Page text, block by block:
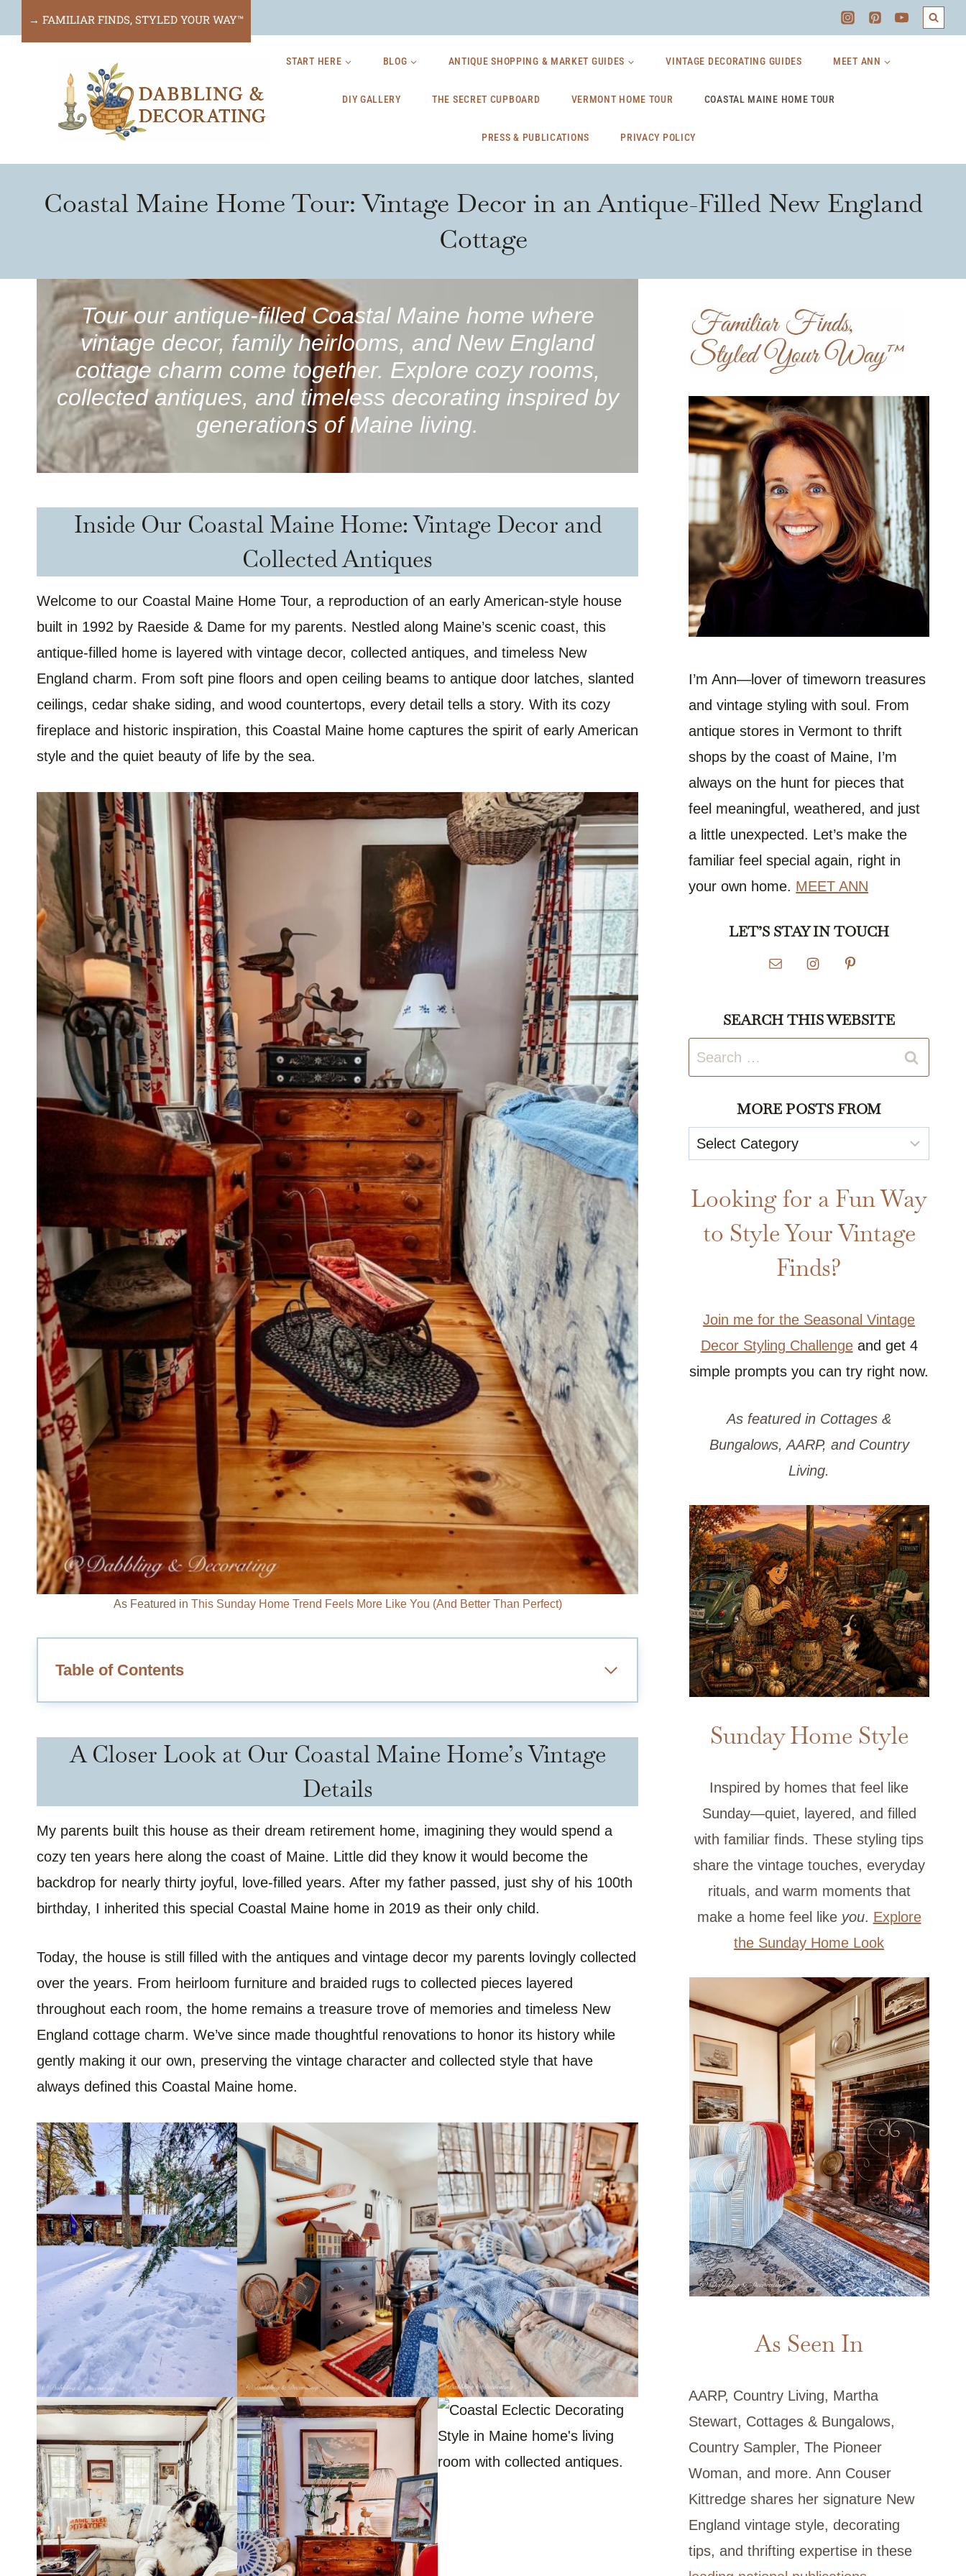
to
→ FAMILIAR FINDS, STYLED YOUR WAY™
START HERE BLOG ANTIQUE SHOPPING & MARKET GUIDES VINTAGE DECORATING GUIDES MEET ANN
DIY GALLERY THE SECRET CUPBOARD VERMONT HOME TOUR COASTAL MAINE HOME TOUR
PRESS & PUBLICATIONS PRIVACY POLICY
Coastal Maine Home Tour: Vintage Decor in an Antique-Filled New England
Cottage
Tour our antique-filled Coastal Maine home where
vintage decor, family heirlooms, and New England
cottage charm come together. Explore cozy rooms,
collected antiques, and timeless decorating inspired by
generations of Maine living.
Inside Our Coastal Maine Home: Vintage Decor and
Collected Antiques
Welcome to our Coastal Maine Home Tour, a reproduction of an early American-style house
built in 1992 by Raeside & Dame for my parents. Nestled along Maine’s scenic coast, this
antique-filled home is layered with vintage decor, collected antiques, and timeless New
England charm. From soft pine floors and open ceiling beams to antique door latches, slanted
ceilings, cedar shake siding, and wood countertops, every detail tells a story. With its cozy
fireplace and historic inspiration, this Coastal Maine home captures the spirit of early American
style and the quiet beauty of life by the sea.
As Featured in This Sunday Home Trend Feels More Like You (And Better Than Perfect)
Table of Contents
A Closer Look at Our Coastal Maine Home’s Vintage
Details
My parents built this house as their dream retirement home, imagining they would spend a
cozy ten years here along the coast of Maine. Little did they know it would become the
backdrop for nearly thirty joyful, love-filled years. After my father passed, just shy of his 100th
birthday, I inherited this special Coastal Maine home in 2019 as their only child.
Today, the house is still filled with the antiques and vintage decor my parents lovingly collected
over the years. From heirloom furniture and braided rugs to collected pieces layered
throughout each room, the home remains a treasure trove of memories and timeless New
England cottage charm. We’ve since made thoughtful renovations to honor its history while
gently making it our own, preserving the vintage character and collected style that have
always defined this Coastal Maine home.
I’m Ann—lover of timeworn treasures
and vintage styling with soul. From
antique stores in Vermont to thrift
shops by the coast of Maine, I’m
always on the hunt for pieces that
feel meaningful, weathered, and just
a little unexpected. Let’s make the
familiar feel special again, right in
your own home. MEET ANN
LET’S STAY IN TOUCH
SEARCH THIS WEBSITE
Search
for:
MORE POSTS FROM
More
Posts
From
Looking for a Fun Way
to Style Your Vintage
Finds?
Join me for the Seasonal Vintage
Decor Styling Challengeand get 4
simple prompts you can try right now.
As featured in Cottages &
Bungalows, AARP, and Country
Living.
Sunday Home Style
Inspired by homes that feel like
Sunday—quiet, layered, and filled
with familiar finds. These styling tips
share the vintage touches, everyday
rituals, and warm moments that
make a home feel like you. Explore
the Sunday Home Look
As Seen In
AARP, Country Living, Martha
Stewart, Cottages & Bungalows,
Country Sampler, The Pioneer
Woman, and more. Ann Couser
Kittredge shares her signature New
England vintage style, decorating
tips, and thrifting expertise in these